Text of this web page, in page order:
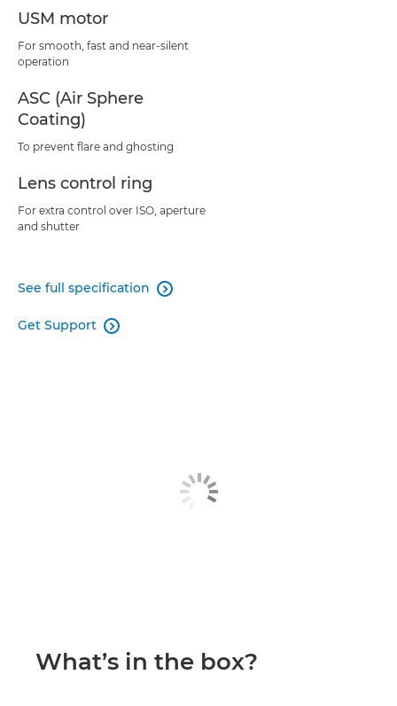
USM motor
For smooth, fast and near-silent
operation
ASC (Air Sphere
Coating)
To prevent flare and ghosting
Lens control ring
For extra control over ISO, aperture
and shutter
See full specification 
Get Support 
What’s in the box?